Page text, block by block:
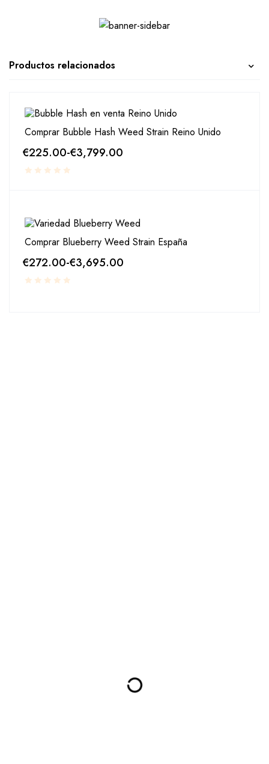
Productos relacionados
Comprar Bubble Hash Weed Strain Reino Unido
€225.00-€3,799.00
Comprar Blueberry Weed Strain España
€272.00-€3,695.00